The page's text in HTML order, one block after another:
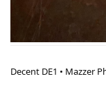
Decent DE1 • Mazzer